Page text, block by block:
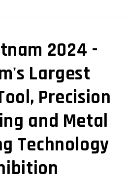
2024 -
Largest
Precision
and Metal
Technology